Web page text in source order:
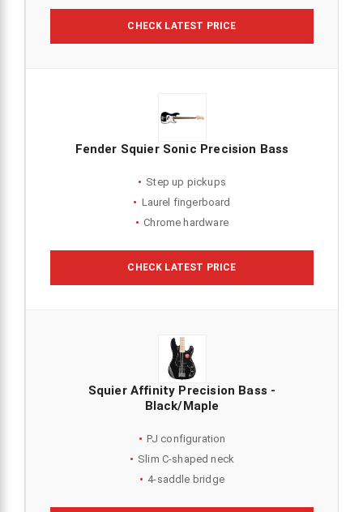
CHECK LATEST PRICE
Fender Squier Sonic Precision Bass
Step up pickups
Laurel fingerboard
Chrome hardware
CHECK LATEST PRICE
Squier Affinity Precision Bass -
Black/Maple
PJ configuration
Slim C-shaped neck
4-saddle bridge